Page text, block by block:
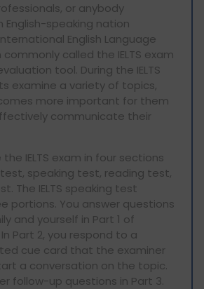
or anybody
speaking nation
English Language
called the IELTS exam
tool. During the IELTS
examine a variety of topics,
more important for them
communicate their
IELTS exam in four sections
speaking test, reading test,
The IELTS speaking test
portions. You answer questions
and yourself in Part 1 of
In Part 2, you respond to a
cue card that the examiner
a conversation on the topic.
follow-up questions in Part 3.